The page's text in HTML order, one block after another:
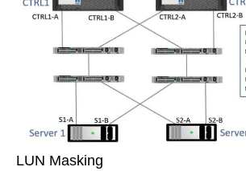
LUN Masking